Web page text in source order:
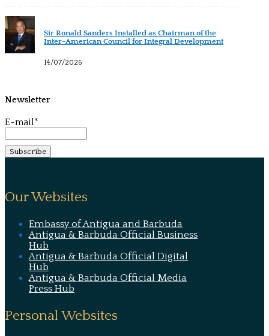
Sir Ronald Sanders Installed as Chairman of the
Inter-American Council for Integral Development
14/07/2026
Newsletter
E-mail*
Our Websites
Embassy of Antigua and Barbuda
Antigua & Barbuda Official Business
Hub
Antigua & Barbuda Official Digital
Hub
Antigua & Barbuda Official Media
Press Hub
Personal Websites